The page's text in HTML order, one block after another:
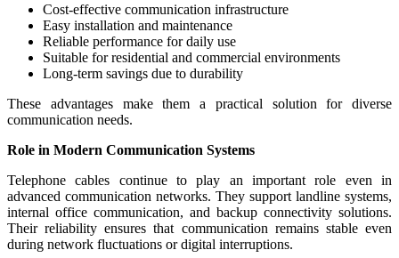
Cost-effective communication infrastructure
Easy installation and maintenance
Reliable performance for daily use
Suitable for residential and commercial environments
Long-term savings due to durability
These advantages make them a practical solution for diverse
communication needs.
Role in Modern Communication Systems
Telephone cables continue to play an important role even in
advanced communication networks. They support landline systems,
internal office communication, and backup connectivity solutions.
Their reliability ensures that communication remains stable even
during network fluctuations or digital interruptions.